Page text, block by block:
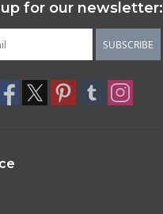
up for our newsletter:
SUBSCRIBE